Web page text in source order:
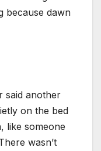
because dawn
said another
on the bed
like someone
wasn’t